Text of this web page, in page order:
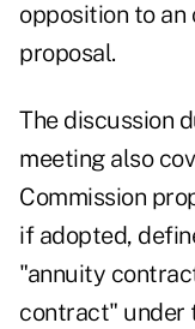
opposition to
proposal.
The discussion
meeting also
Commission
if adopted,
"annuity
contract" under